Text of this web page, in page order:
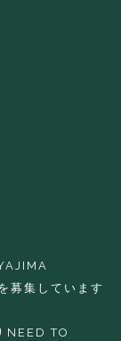
募集しています
NEED TO